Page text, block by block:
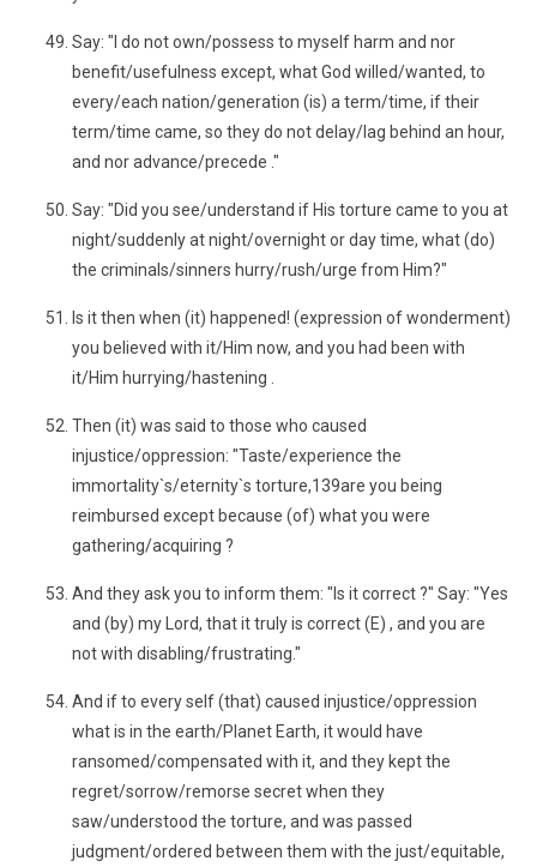
Say: "I do not own/possess to myself harm and nor
benefit/usefulness except, what God willed/wanted, to
every/each nation/generation (is) a term/time, if their
term/time came, so they do not delay/lag behind an hour,
and nor advance/precede ."
Say: "Did you see/understand if His torture came to you at
night/suddenly at night/overnight or day time, what (do)
the criminals/sinners hurry/rush/urge from Him?"
Is it then when (it) happened! (expression of wonderment)
you believed with it/Him now, and you had been with
it/Him hurrying/hastening .
Then (it) was said to those who caused
injustice/oppression: "Taste/experience the
immortality`s/eternity`s torture,139are you being
reimbursed except because (of) what you were
gathering/acquiring ?
And they ask you to inform them: "Is it correct ?" Say: "Yes
and (by) my Lord, that it truly is correct (E) , and you are
not with disabling/frustrating."
And if to every self (that) caused injustice/oppression
what is in the earth/Planet Earth, it would have
ransomed/compensated with it, and they kept the
regret/sorrow/remorse secret when they
saw/understood the torture, and was passed
judgment/ordered between them with the just/equitable,